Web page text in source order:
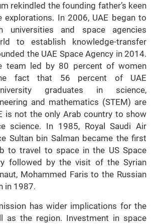
rekindled the founding father’s keen
explorations. In 2006, UAE began to
universities and space agencies
to establish knowledge-transfer
the UAE Space Agency in 2014.
team led by 80 percent of women
fact that 56 percent of UAE
graduates in science,
and mathematics (STEM) are
is not the only Arab country to show
science. In 1985, Royal Saudi Air
Sultan bin Salman became the first
to travel to space in the US Space
followed by the visit of the Syrian
Mohammed Faris to the Russian
in 1987.
has wider implications for the
as the region. Investment in space